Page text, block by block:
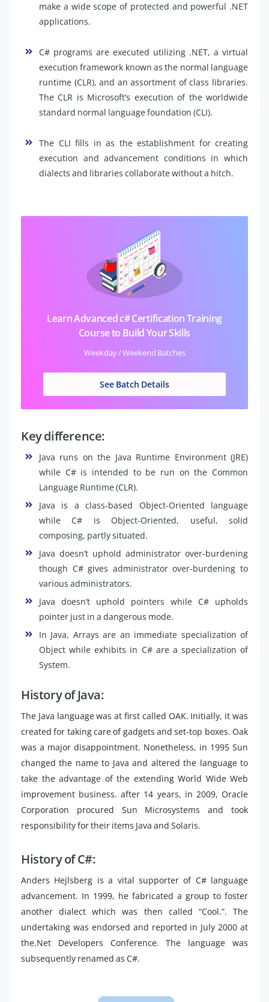
make a wide scope of protected and powerful .NET
applications.
C# programs are executed utilizing .NET, a virtual
execution framework known as the normal language
runtime (CLR), and an assortment of class libraries.
The CLR is Microsoft’s execution of the worldwide
standard normal language foundation (CLI).
The CLI fills in as the establishment for creating
execution and advancement conditions in which
dialects and libraries collaborate without a hitch.
Learn Advanced c# Certification Training
Course to Build Your Skills
Weekday / Weekend Batches
See Batch Details
Key difference:
Java runs on the Java Runtime Environment (JRE)
while C# is intended to be run on the Common
Language Runtime (CLR).
Java is a class-based Object-Oriented language
while C# is Object-Oriented, useful, solid
composing, partly situated.
Java doesn’t uphold administrator over-burdening
though C# gives administrator over-burdening to
various administrators.
Java doesn’t uphold pointers while C# upholds
pointer just in a dangerous mode.
In Java, Arrays are an immediate specialization of
Object while exhibits in C# are a specialization of
System.
History of Java:
The Java language was at first called OAK. Initially, it was
created for taking care of gadgets and set-top boxes. Oak
was a major disappointment. Nonetheless, in 1995 Sun
changed the name to Java and altered the language to
take the advantage of the extending World Wide Web
improvement business. after 14 years, in 2009, Oracle
Corporation procured Sun Microsystems and took
responsibility for their items Java and Solaris.
History of C#:
Anders Hejlsberg is a vital supporter of C# language
advancement. In 1999, he fabricated a group to foster
another dialect which was then called “Cool.”. The
undertaking was endorsed and reported in July 2000 at
the.Net Developers Conference. The language was
subsequently renamed as C#.